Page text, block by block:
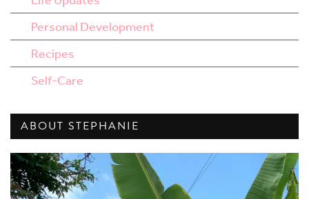
Personal Development
Recipes
Self-Care
ABOUT STEPHANIE